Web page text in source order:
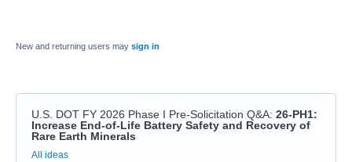
New and returning users may sign in
U.S. DOT FY 2026 Phase I Pre-Solicitation Q&A: 26-PH1:
Increase End-of-Life Battery Safety and Recovery of
Rare Earth Minerals
Categories
All ideas